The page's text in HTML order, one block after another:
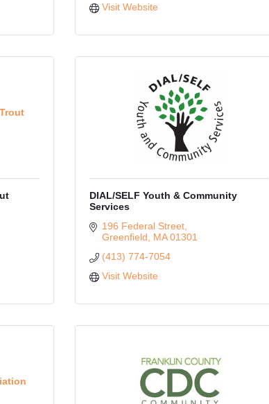
Visit Website
DIAL/SELF Youth & Community
Services
196 Federal Street
Greenfield
MA 01301
(413) 774-7054
Visit Website